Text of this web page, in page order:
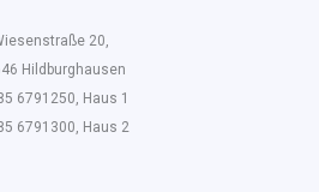
20,
Hildburghausen
6791250, Haus 1
6791300, Haus 2